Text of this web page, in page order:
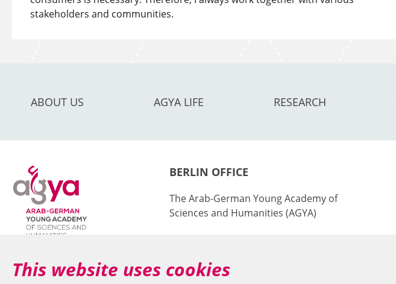
stakeholders and communities.
ABOUT US AGYA LIFE RESEARCH
BERLIN OFFICE
The Arab-German Young Academy of
Sciences and Humanities (AGYA)
Jägerstr. 22–23
This website uses cookies